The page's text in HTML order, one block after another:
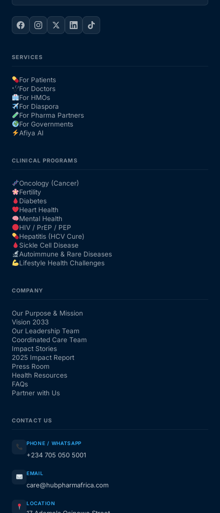
Lifestyle Health Challenges
Our Team
Coordinated Care Team
FAQs
SERVICES
For Patients
For Doctors
For HMOs
For Diaspora
For Pharma Partners
For Governments
Afiya AI
CLINICAL PROGRAMS
Oncology (Cancer)
Fertility
Diabetes
Heart Health
Mental Health
HIV / PrEP / PEP
Hepatitis (HCV Cure)
Sickle Cell Disease
Autoimmune & Rare Diseases
Lifestyle Health Challenges
COMPANY
Our Purpose & Mission
Vision 2033
Our Leadership Team
Coordinated Care Team
Impact Stories
2025 Impact Report
Press Room
Health Resources
FAQs
Partner with Us
CONTACT US
PHONE / WHATSAPP
+234 705 050 5001
EMAIL
care@hubpharmafrica.com
LOCATION